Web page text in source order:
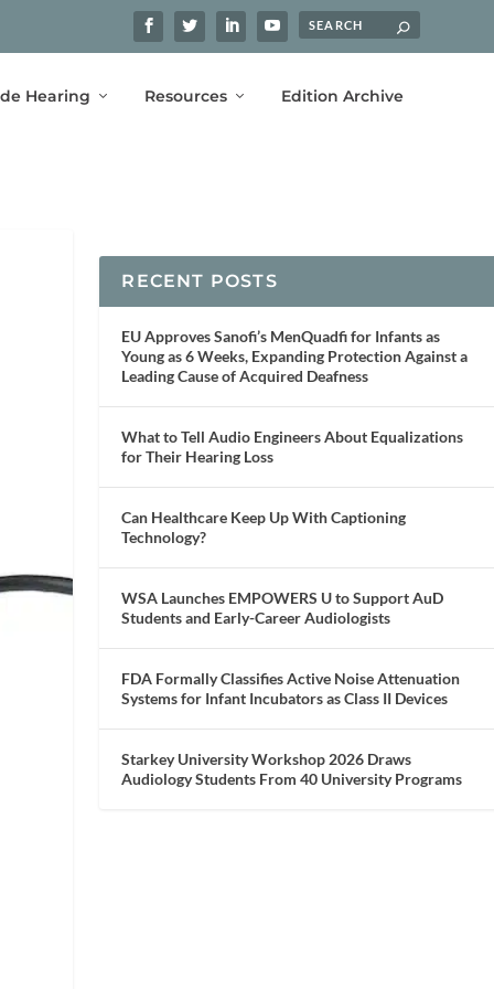
Hearing Resources Edition Archive
RECENT POSTS
EU Approves Sanofi’s MenQuadfi for Infants as
Young as 6 Weeks, Expanding Protection Against a
Leading Cause of Acquired Deafness
What to Tell Audio Engineers About Equalizations
for Their Hearing Loss
Can Healthcare Keep Up With Captioning
Technology?
WSA Launches EMPOWERS U to Support AuD
Students and Early-Career Audiologists
FDA Formally Classifies Active Noise Attenuation
Systems for Infant Incubators as Class II Devices
Starkey University Workshop 2026 Draws
Audiology Students From 40 University Programs